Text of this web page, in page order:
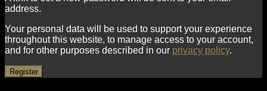
address.
Your personal data will be used to support your experience
throughout this website, to manage access to your account,
and for other purposes described in our privacy policy.
Register